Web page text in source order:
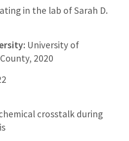
in the lab of Sarah D.
University of
2020
crosstalk during